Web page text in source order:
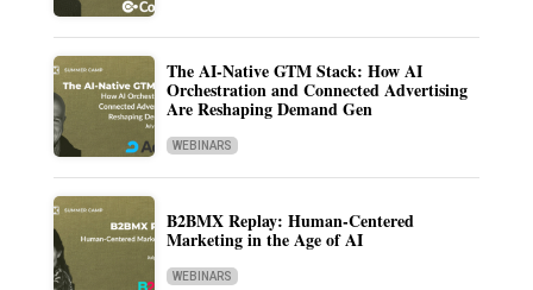
The AI-Native GTM Stack: How AI
Orchestration and Connected Advertising
Are Reshaping Demand Gen
WEBINARS
B2BMX Replay: Human-Centered
Marketing in the Age of AI
WEBINARS